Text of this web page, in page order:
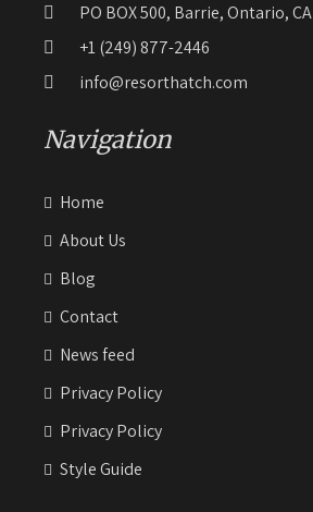
PO BOX 500, Barrie, Ontario, CA
+1 (249) 877-2446
info@resorthatch.com
Navigation
Home
About Us
Blog
Contact
News feed
Privacy Policy
Privacy Policy
Style Guide